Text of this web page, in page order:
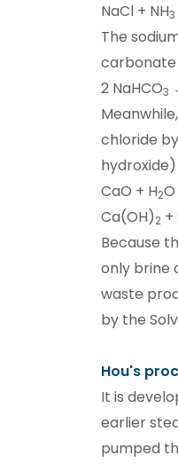
NaCl + NH3
The
carbonate
2 NaHCO3
chloride
CaO + H2
Ca(OH)2 +
Because
only brine
waste
by the
Hou's
It is
earlier
pumped